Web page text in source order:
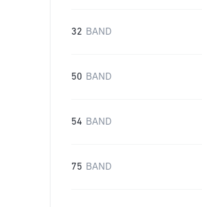
32 BAND
50 BAND
54 BAND
75 BAND